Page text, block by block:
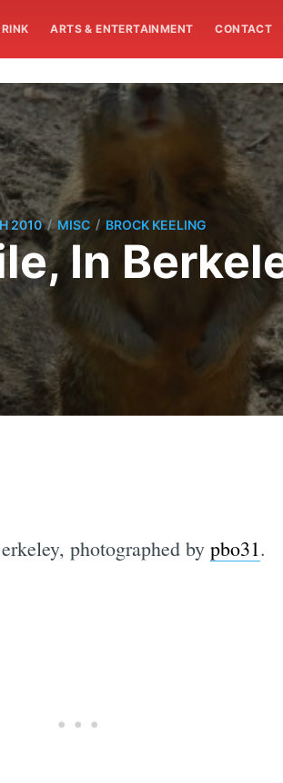
ARTS & ENTERTAINMENT CONTACT
2010 / MISC / BROCK KEELING
In
photographed by pbo31.